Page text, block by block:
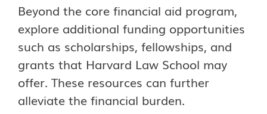
Beyond the core financial aid program,
explore additional funding opportunities
such as scholarships, fellowships, and
grants that Harvard Law School may
offer. These resources can further
alleviate the financial burden.